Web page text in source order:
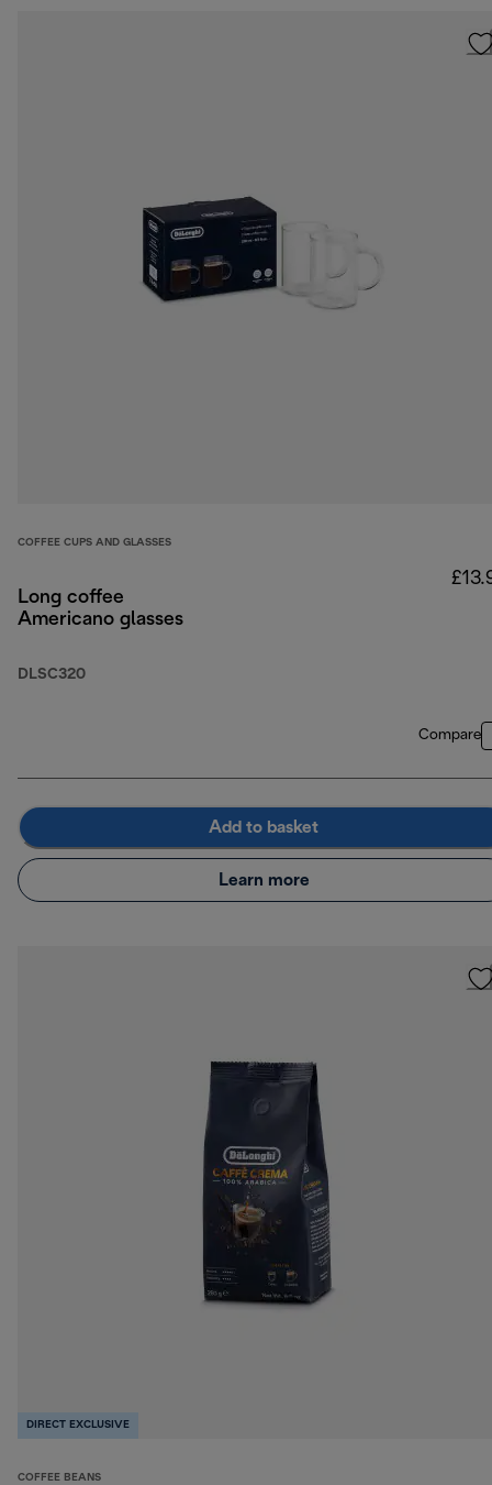
COFFEE CUPS AND GLASSES
Long coffee
Americano glasses
DLSC320
Compare
Add to basket
Learn more
DIRECT EXCLUSIVE
COFFEE BEANS